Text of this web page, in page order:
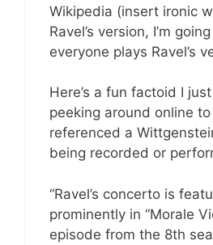
Wikipedia (insert ironic
Ravel’s version, I’m
everyone plays Ravel’s
Here’s a fun factoid I
peeking around online
referenced a
being recorded or
“Ravel’s concerto is
prominently in “Morale
episode from the 8th